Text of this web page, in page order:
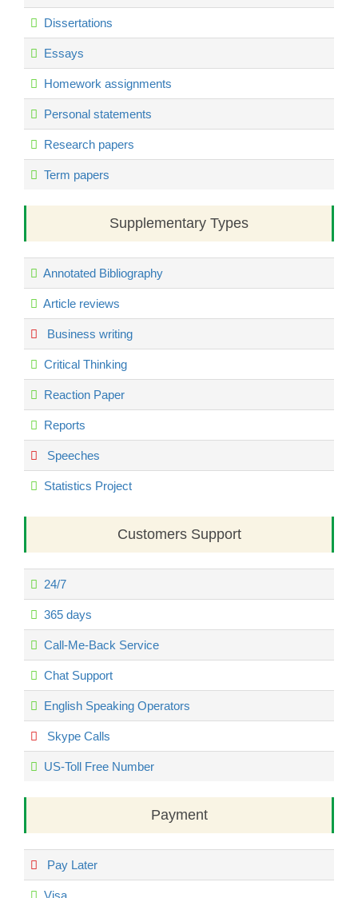
Dissertations
Essays
Homework assignments
Personal statements
Research papers
Term papers
Supplementary Types
Annotated Bibliography
Article reviews
Business writing
Critical Thinking
Reaction Paper
Reports
Speeches
Statistics Project
Customers Support
24/7
365 days
Call-Me-Back Service
Chat Support
English Speaking Operators
Skype Calls
US-Toll Free Number
Payment
Pay Later
Visa